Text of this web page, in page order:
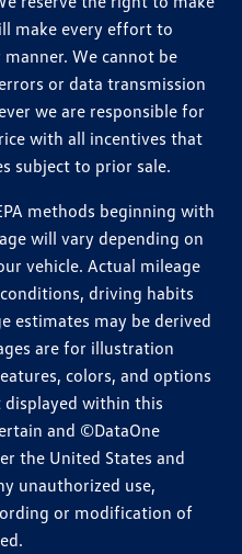
make every effort to
We cannot be
or data transmission
we are responsible for
with all incentives that
subject to prior sale.
methods beginning with
will vary depending on
vehicle. Actual mileage
driving habits
estimates may be derived
are for illustration
colors, and options
within this
and ©DataOne
the United States and
unauthorized use,
or modification of